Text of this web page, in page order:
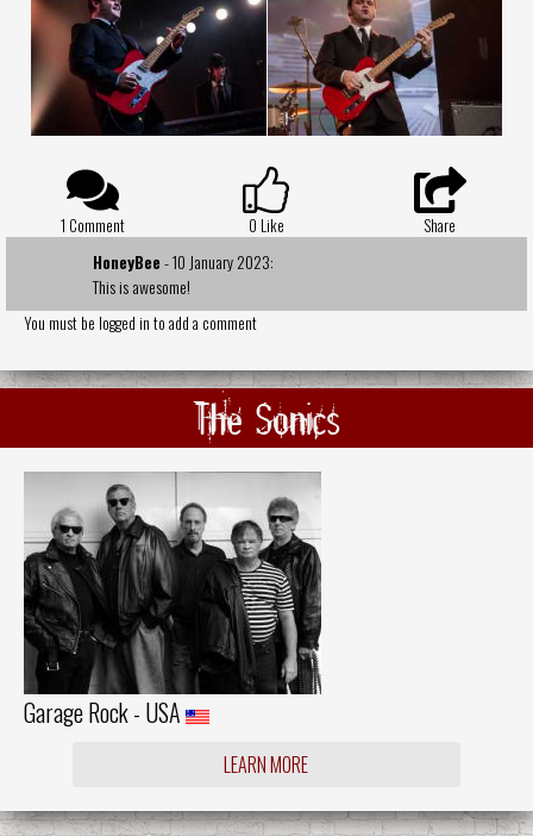
1 Comment 0 Like Share
HoneyBee- 10 January 2023:
This is awesome!
You must be logged in to add a comment
The Sonics
Garage Rock - USA
LEARN MORE